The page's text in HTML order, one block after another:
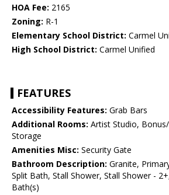
HOA Fee: 2165
Zoning: R-1
Elementary School District: Carmel
High School District: Carmel Unified
FEATURES
Accessibility Features: Grab Bars
Additional Rooms: Artist Studio,
Storage
Amenities Misc: Security Gate
Bathroom Description: Granite,
Split Bath, Stall Shower, Stall Shower -
Bath(s)